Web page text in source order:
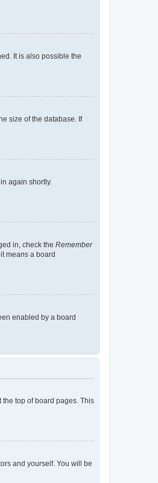
It is also possible the
size of the database. If
again shortly.
in, check the Remember
means a board
enabled by a board
top of board pages. This
and yourself. You will be